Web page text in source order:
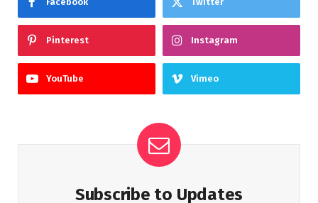
Pinterest Instagram
YouTube Vimeo
Subscribe to Updates